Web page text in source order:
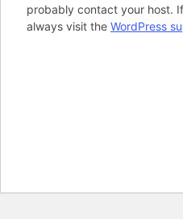
probably contact your host.
always visit the WordPress